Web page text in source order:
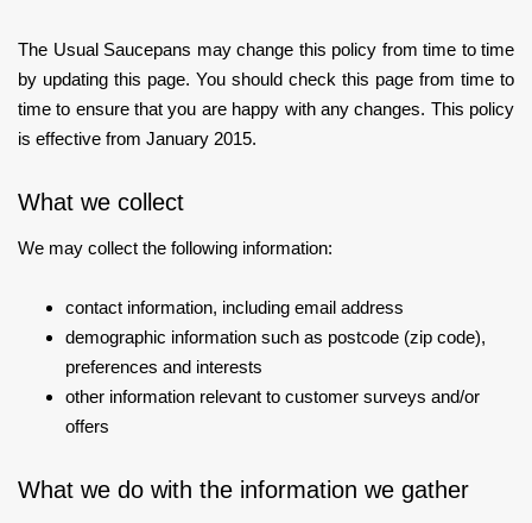
The Usual Saucepans may change this policy from time to time
by updating this page. You should check this page from time to
time to ensure that you are happy with any changes. This policy
is effective from January 2015.
What we collect
We may collect the following information:
contact information, including email address
demographic information such as postcode (zip code),
preferences and interests
other information relevant to customer surveys and/or
offers
What we do with the information we gather